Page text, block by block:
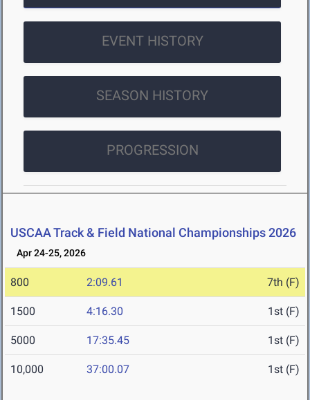
EVENT HISTORY
SEASON HISTORY
PROGRESSION
USCAA Track & Field National Championships 2026
Apr 24-25, 2026
800 2:09.61 7th (F)
1500 4:16.30 1st (F)
5000 17:35.45 1st (F)
10,000 37:00.07 1st (F)